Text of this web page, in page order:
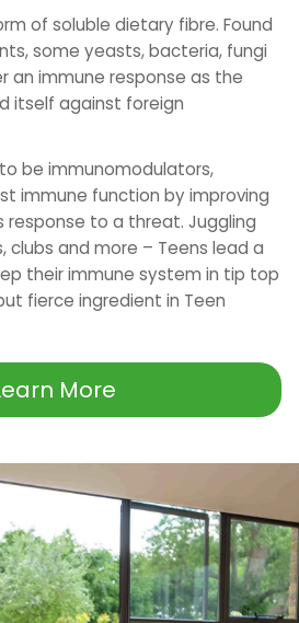
of soluble dietary fibre. Found
some yeasts, bacteria, fungi
an immune response as the
itself against foreign
be immunomodulators,
immune function by improving
response to a threat. Juggling
clubs and more – Teens lead a
their immune system in tip top
fierce ingredient in Teen
More